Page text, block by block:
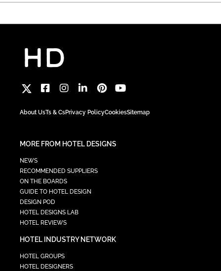
About UsTs & CsPrivacy PolicyCookiesSitemap
MORE FROM HOTEL DESIGNS
NEWS
RECOMMENDED SUPPLIERS
ON THE BOARDS
GUIDE TO HOTEL DESIGN
DESIGN POD
HOTEL DESIGNS LAB
HOTEL REVIEWS
HOTEL INDUSTRY NETWORK
HOTEL GROUPS
HOTEL DESIGNERS